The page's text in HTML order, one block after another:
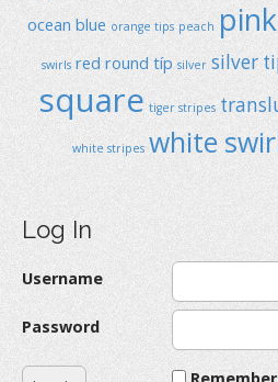
ocean blue orange tips peach pink
swirls red round típ silver silver
square tiger stripes
white stripes white
Log In
Username
Password